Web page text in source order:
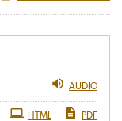
AUDIO
PDF
HTML